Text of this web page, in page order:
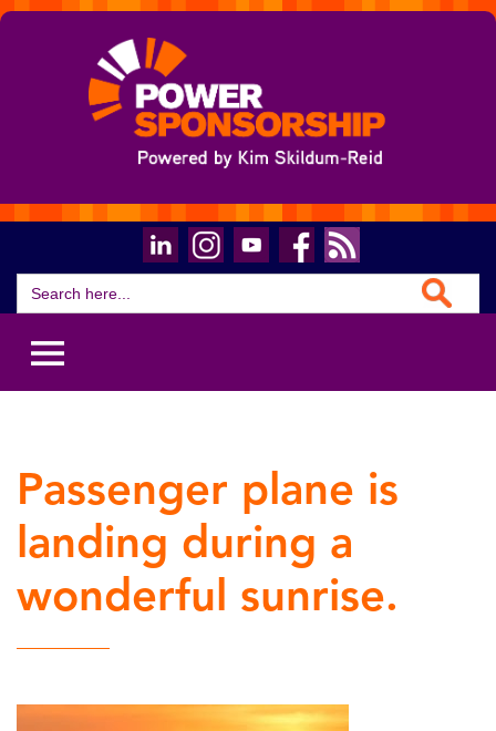
for:
Search Button
Passenger plane is
landing during a
wonderful sunrise.